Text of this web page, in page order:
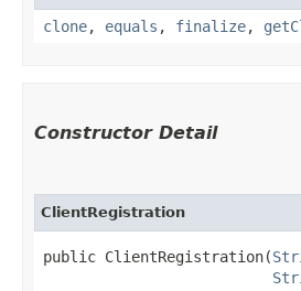
clone, equals , finalize,
Constructor Detail
ClientRegistration
public ClientRegistration​(